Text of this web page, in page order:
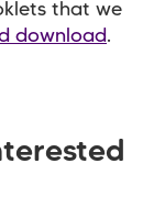
that we
download.